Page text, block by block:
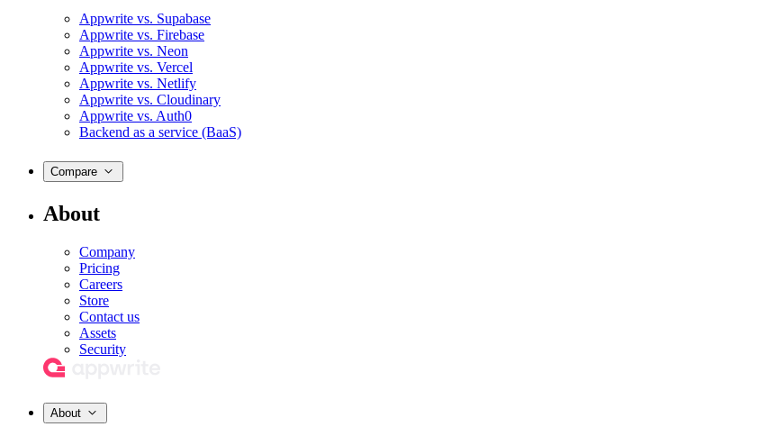
Appwrite vs. Supabase
Appwrite vs. Firebase
Appwrite vs. Neon
Appwrite vs. Vercel
Appwrite vs. Netlify
Appwrite vs. Cloudinary
Appwrite vs. Auth0
Backend as a service (BaaS)
Compare
About
Company
Pricing
Careers
Store
Contact us
Assets
Security
About